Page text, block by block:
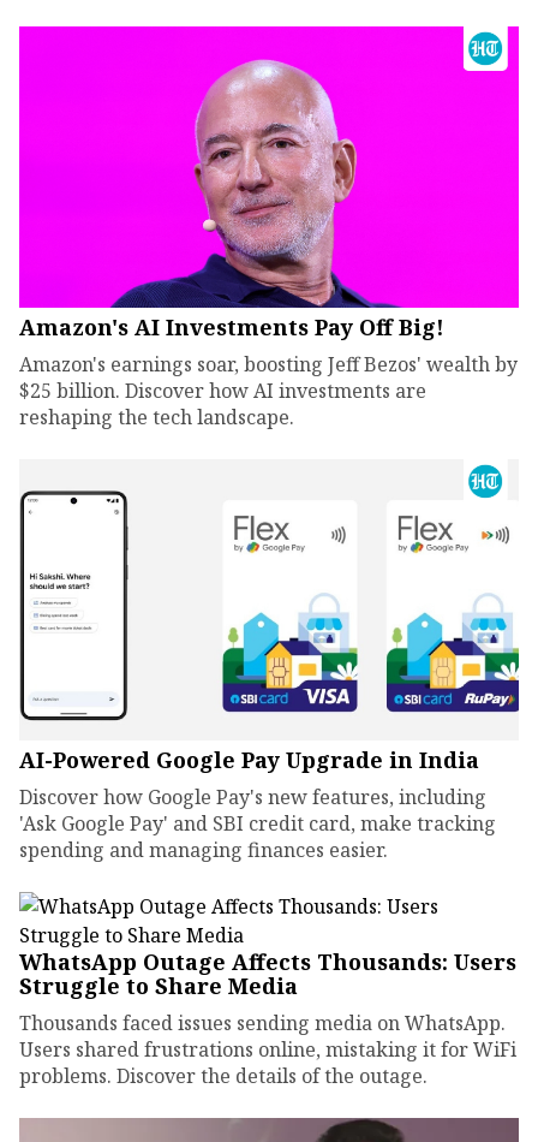
Amazon's AI Investments Pay Off Big!
Amazon's earnings soar, boosting Jeff Bezos' wealth by
$25 billion. Discover how AI investments are
reshaping the tech landscape.
AI-Powered Google Pay Upgrade in India
Discover how Google Pay's new features, including
'Ask Google Pay' and SBI credit card, make tracking
spending and managing finances easier.
WhatsApp Outage Affects Thousands: Users
Struggle to Share Media
Thousands faced issues sending media on WhatsApp.
Users shared frustrations online, mistaking it for WiFi
problems. Discover the details of the outage.